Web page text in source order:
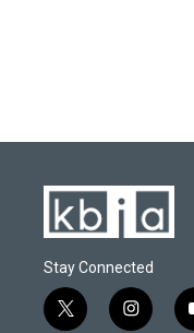
Stay Connected
t
i